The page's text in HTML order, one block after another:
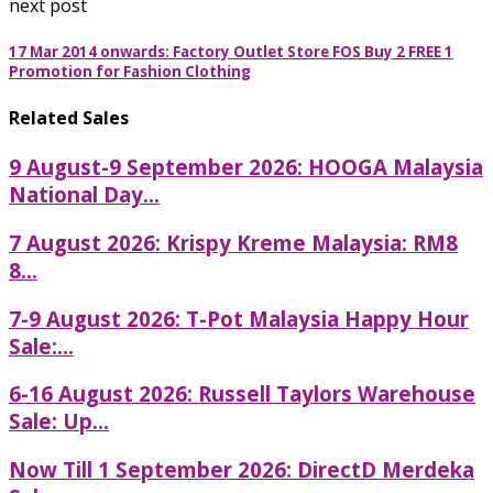
next post
17 Mar 2014 onwards: Factory Outlet Store FOS Buy 2 FREE 1
Promotion for Fashion Clothing
Related Sales
9 August-9 September 2026: HOOGA Malaysia
National Day...
7 August 2026: Krispy Kreme Malaysia: RM8
8...
7-9 August 2026: T-Pot Malaysia Happy Hour
Sale:...
6-16 August 2026: Russell Taylors Warehouse
Sale: Up...
Now Till 1 September 2026: DirectD Merdeka